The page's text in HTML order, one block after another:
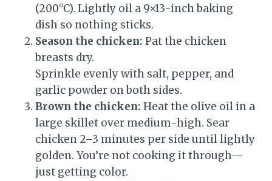
(200°C). Lightly oil a 9×13-inch baking
dish so nothing sticks.
Season the chicken: Pat the chicken
breasts dry.
Sprinkle evenly with salt, pepper, and
garlic powder on both sides.
Brown the chicken: Heat the olive oil in a
large skillet over medium-high. Sear
chicken 2–3 minutes per side until lightly
golden. You’re not cooking it through—
just getting color.